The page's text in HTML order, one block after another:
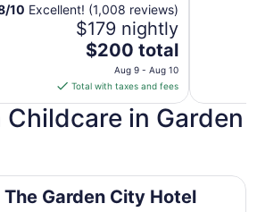
/10 Excellent! (1,008 reviews)
$179 nightly
The
price
is
$200
total
from
Aug
9
$200 total
Aug 9 - Aug 10
Total with taxes and fees
in Garden
The Garden City Hotel